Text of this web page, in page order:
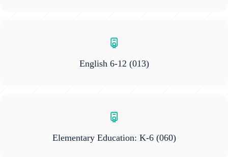
English 6-12 (013)
Elementary Education: K-6(060)